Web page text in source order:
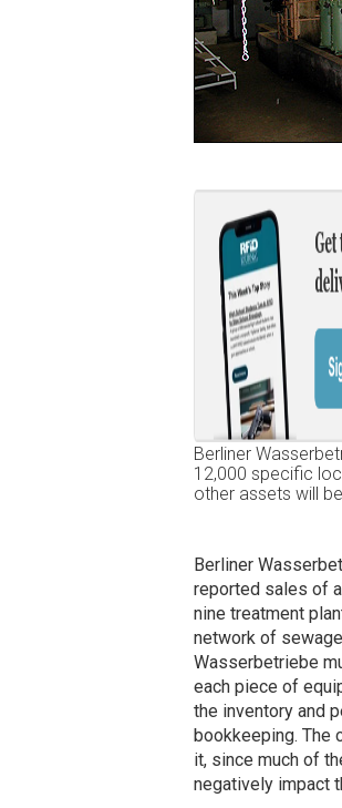
Berliner
12,000 specific
other assets will
Berliner
reported sales of
nine treatment
network of
Wasserbetriebe
each piece of
the inventory and
bookkeeping. The
it, since much of
negatively impact